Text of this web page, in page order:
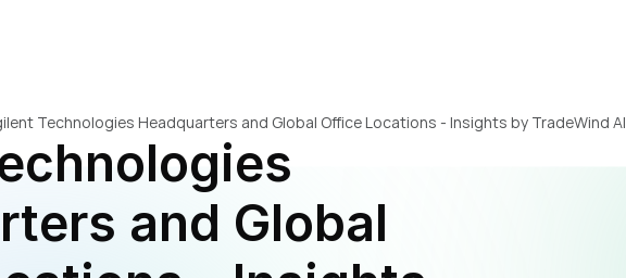
Technologies Headquarters and Global Office Locations - Insights by TradeWind AI
and Global